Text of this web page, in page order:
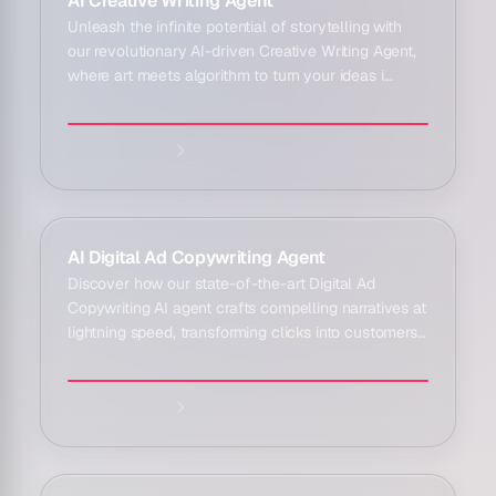
Unleash the infinite potential of storytelling with
our revolutionary AI-driven Creative Writing Agent,
where art meets algorithm to turn your ideas i...
Explore agent:
AI Digital Ad Copywriting Agent
Discover how our state-of-the-art Digital Ad
Copywriting AI agent crafts compelling narratives at
lightning speed, transforming clicks into customers